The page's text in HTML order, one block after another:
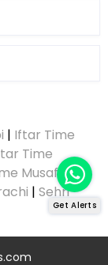
| Iftar Time
Time
Musaffah|
| Sehri
Get Alerts